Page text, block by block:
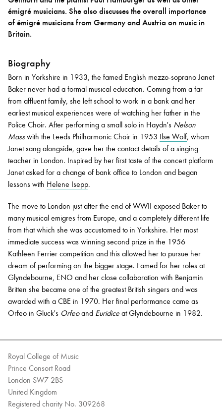
programme
Discover our Museum
News: Awarded Queen
Elizabeth Prize for Education
émigré musicians. She also discusses the overall importance
of émigré musicians from Germany and Austria on music in
Britain.
Biography
Born in Yorkshire in 1933, the famed English mezzo-soprano Janet
Baker never had a formal musical education. Coming from a far
from affluent family, she left school to work in a bank and her
earliest musical experiences were of watching her father in the
Police Choir. After performing a small solo in Haydn's Nelson
Mass with the Leeds Philharmonic Choir in 1953 Ilse Wolf, whom
Janet sang alongside, gave her the contact details of a singing
teacher in London. Inspired by her first taste of the concert platform
Janet asked for a change of bank office to London and began
lessons with Helene Isepp.
The move to London just after the end of WWII exposed Baker to
many musical emigres from Europe, and a completely different life
from that which she was accustomed to in Yorkshire. Her most
immediate success was winning second prize in the 1956
Kathleen Ferrier competition and this allowed her to pursue her
dream of performing on the bigger stage. Famed for her roles at
Glyndebourne, ENO and her close collaboration with Benjamin
Britten she became one of the greatest British singers and was
awarded with a CBE in 1970. Her final performance came as
Orfeo in Gluck's Orfeoand Euridice at Glyndebourne in 1982.
Royal College of Music
Prince Consort Road
London SW7 2BS
United Kingdom
Registered charity No. 309268